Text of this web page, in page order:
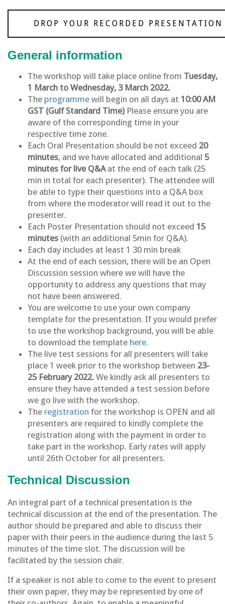
DROP YOUR RECORDED
General information
The workshop will take place online from Tuesday,
1 March to Wednesday, 3 March 2022.
The programme will begin on all days at 10:00 AM
GST (Gulf Standard Time)Please ensure you are
aware of the corresponding time in your
respective time zone.
Each Oral Presentation should be not exceed 20
minutes, and we have allocated and additional 5
minutes for live Q&Aat the end of each talk (25
min in total for each presenter). The attendee will
be able to type their questions into a Q&A box
from where the moderator will read it out to the
presenter.
Each Poster Presentation should not exceed 15
minutes (with an additional 5min for Q&A).
Each day includes at least 1 30 min break
At the end of each session, there will be an Open
Discussion session where we will have the
opportunity to address any questions that may
not have been answered.
You are welcome to use your own company
template for the presentation. If you would prefer
to use the workshop background, you will be able
to download the template here.
The live test sessions for all presenters will take
place 1 week prior to the workshop between 23-
25 February 2022. We kindly ask all presenters to
ensure they have attended a test session before
we go live with the workshop.
The registration for the workshop is OPEN and all
presenters are required to kindly complete the
registration along with the payment in order to
take part in the workshop. Early rates will apply
until 26th October for all presenters.
Technical Discussion
An integral part of a technical presentation is the
technical discussion at the end of the presentation. The
author should be prepared and able to discuss their
paper with their peers in the audience during the last 5
minutes of the time slot. The discussion will be
facilitated by the session chair.
If a speaker is not able to come to the event to present
their own paper, they may be represented by one of